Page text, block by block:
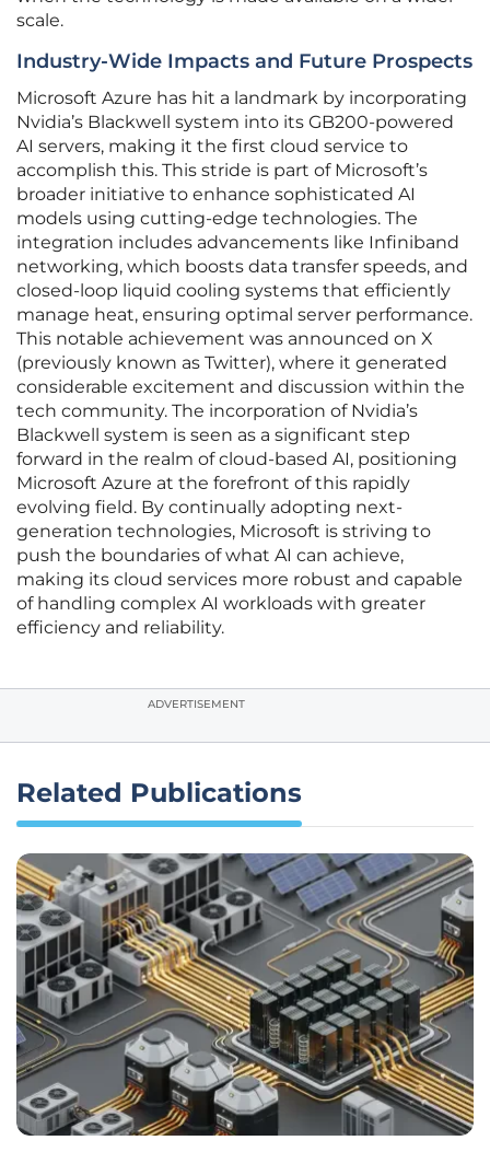
scale.
Industry-Wide Impacts and Future Prospects
Microsoft Azure has hit a landmark by incorporating
Nvidia’s Blackwell system into its GB200-powered
AI servers, making it the first cloud service to
accomplish this. This stride is part of Microsoft’s
broader initiative to enhance sophisticated AI
models using cutting-edge technologies. The
integration includes advancements like Infiniband
networking, which boosts data transfer speeds, and
closed-loop liquid cooling systems that efficiently
manage heat, ensuring optimal server performance.
This notable achievement was announced on X
(previously known as Twitter), where it generated
considerable excitement and discussion within the
tech community. The incorporation of Nvidia’s
Blackwell system is seen as a significant step
forward in the realm of cloud-based AI, positioning
Microsoft Azure at the forefront of this rapidly
evolving field. By continually adopting next-
generation technologies, Microsoft is striving to
push the boundaries of what AI can achieve,
making its cloud services more robust and capable
of handling complex AI workloads with greater
efficiency and reliability.
ADVERTISEMENT
Related Publications